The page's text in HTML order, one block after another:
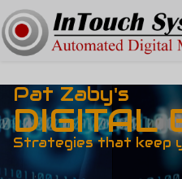
Pat Zaby's
DIGITAL
Strategies that keep